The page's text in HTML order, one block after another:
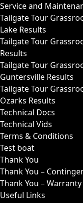
Service and
Tailgate Tour
Lake Results
Tailgate Tour
Results
Tailgate Tour
Guntersville Results
Tailgate Tour
Ozarks Results
Technical Docs
Technical Vids
Terms & Conditions
Test boat
Thank You
Thank You –
Thank You –
Useful Links